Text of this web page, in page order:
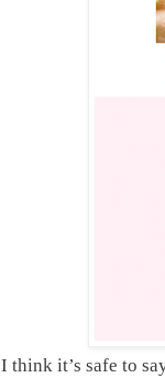
I think it’s safe to